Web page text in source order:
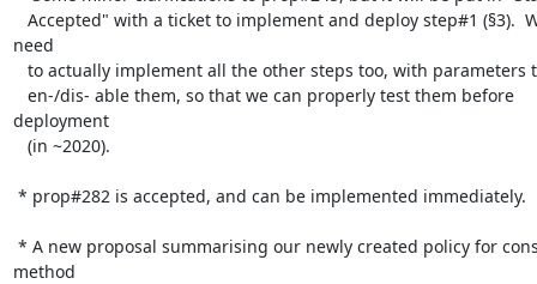
need
deployment
method